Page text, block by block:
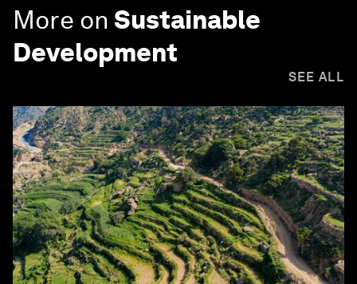
More on Sustainable
Development
SEE ALL